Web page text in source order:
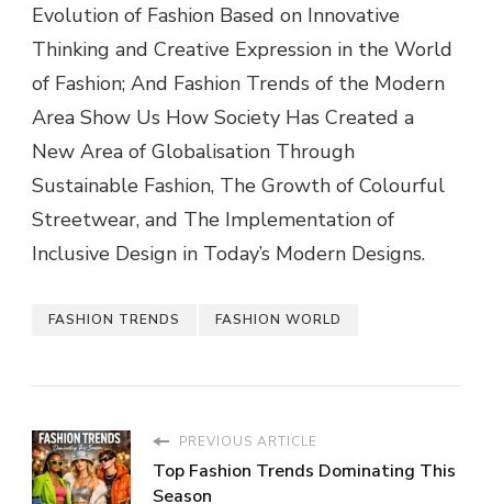
Evolution of Fashion Based on Innovative
Thinking and Creative Expression in the World
of Fashion; And Fashion Trends of the Modern
Area Show Us How Society Has Created a
New Area of Globalisation Through
Sustainable Fashion, The Growth of Colourful
Streetwear, and The Implementation of
Inclusive Design in Today’s Modern Designs.
FASHION TRENDS FASHION WORLD
PREVIOUS ARTICLE
Top Fashion Trends Dominating This
Season